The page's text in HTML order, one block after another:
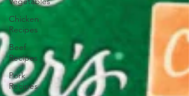
Chicken
Recipes
Beef
Recipes
Pork
Recipes